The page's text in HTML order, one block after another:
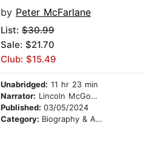
by Peter McFarlane
List: $30.99
Sale: $21.70
Club: $15.49
Unabridged: 11 hr 23 min
Narrator: Lincoln McGowan
Published: 03/05/2024
Category: Biography & Autobiography